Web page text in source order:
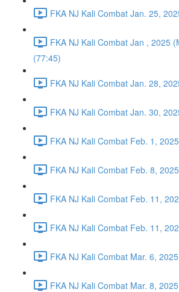
FKA NJ Kali Combat Jan. 25,
FKA NJ Kali Combat Jan , 2025
(77:45)
FKA NJ Kali Combat Jan. 28,
FKA NJ Kali Combat Jan. 30,
FKA NJ Kali Combat Feb. 1,
FKA NJ Kali Combat Feb. 8,
FKA NJ Kali Combat Feb. 11,
FKA NJ Kali Combat Feb. 11,
FKA NJ Kali Combat Mar. 6,
FKA NJ Kali Combat Mar. 8,